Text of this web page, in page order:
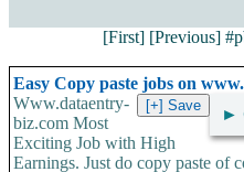
[First] [Previous]
Easy Copy paste jobs on
►
Www.dataentry-
biz.com Most
Exciting Job with High
Earnings. Just do copy paste of